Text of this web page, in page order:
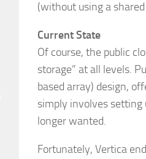
(without using a
Current State
Of course, the public
storage” at all levels.
based array) design,
simply involves setting
longer wanted.
Fortunately, Vertica